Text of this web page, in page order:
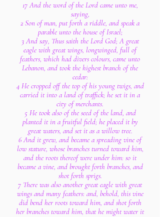
17 And the word of the Lord came unto me,
saying,
2 Son of man, put forth a riddle, and speak a
parable unto the house of Israel;
3 And say, Thus saith the Lord God; A great
eagle with great wings, longwinged, full of
feathers, which had divers colours, came unto
Lebanon, and took the highest branch of the
cedar:
4 He cropped off the top of his young twigs, and
carried it into a land of traffick; he set it in a
city of merchants.
5 He took also of the seed of the land, and
planted it in a fruitful field; he placed it by
great waters, and set it as a willow tree.
6 And it grew, and became a spreading vine of
low stature, whose branches turned toward him,
and the roots thereof were under him: so it
became a vine, and brought forth branches, and
shot forth sprigs.
7 There was also another great eagle with great
wings and many feathers: and, behold, this vine
did bend her roots toward him, and shot forth
her branches toward him, that he might water it